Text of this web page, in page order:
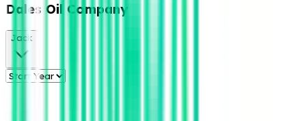
Dales Oil Company
Jack